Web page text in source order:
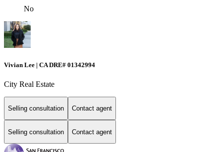
No
Vivian Lee | CA DRE# 01342994
City Real Estate
Selling consultation Contact agent
Selling consultation Contact agent